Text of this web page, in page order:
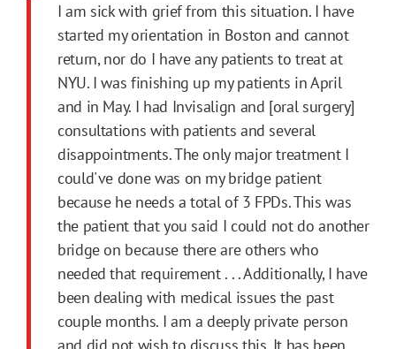
I am sick with grief from this situation. I have
started my orientation in Boston and cannot
return, nor do I have any patients to treat at
NYU. I was finishing up my patients in April
and in May. I had Invisalign and [oral surgery]
consultations with patients and several
disappointments. The only major treatment I
could've done was on my bridge patient
because he needs a total of 3 FPDs. This was
the patient that you said I could not do another
bridge on because there are others who
needed that requirement . . . Additionally, I have
been dealing with medical issues the past
couple months. I am a deeply private person